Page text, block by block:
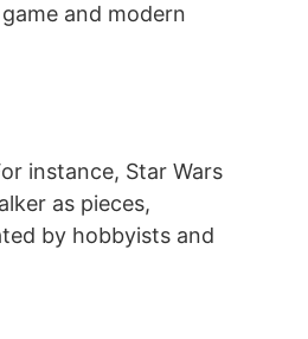
and modern
instance, Star Wars
as pieces,
by hobbyists and